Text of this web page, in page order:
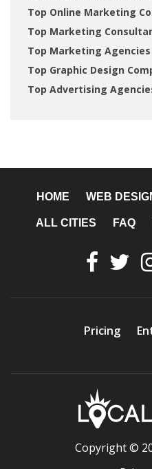
Top Online Marketing
Top Marketing
Top Marketing Agencies
Top Graphic Design
Top Advertising
HOME WEB
ALL CITIES FAQ
Pricing
Copyright ©